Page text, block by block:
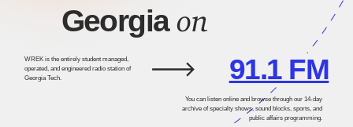
Georgiaon
WREK is the entirely student managed,
operated, and engineered radio station of
Georgia Tech.
91.1 FM
You can listen online and browse through our 14-day
archive of specialty shows, sound blocks, sports, and
public affairs programming.